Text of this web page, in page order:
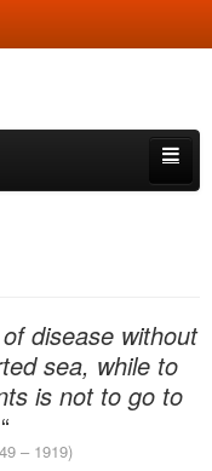
disease without
sea, while to
is not to go to
“
– 1919)